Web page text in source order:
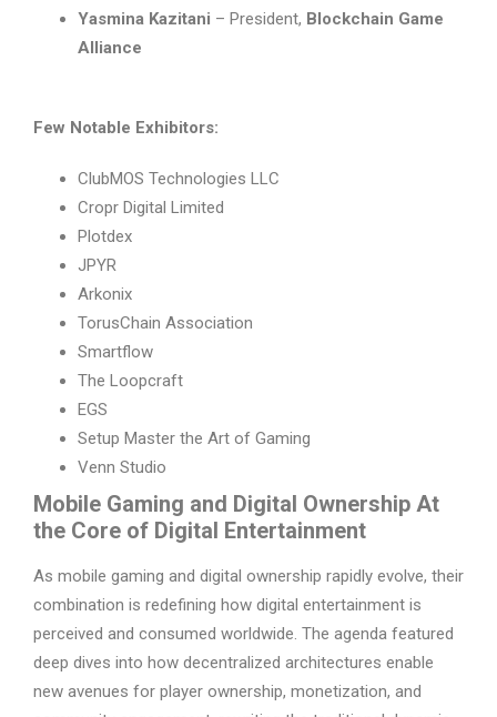
Yasmina Kazitani – President, Blockchain Game
Alliance
Few Notable Exhibitors:
ClubMOS Technologies LLC
Cropr Digital Limited
Plotdex
JPYR
Arkonix
TorusChain Association
Smartflow
The Loopcraft
EGS
Setup Master the Art of Gaming
Venn Studio
Mobile Gaming and Digital Ownership At
the Core of Digital Entertainment
As mobile gaming and digital ownership rapidly evolve, their
combination is redefining how digital entertainment is
perceived and consumed worldwide. The agenda featured
deep dives into how decentralized architectures enable
new avenues for player ownership, monetization, and